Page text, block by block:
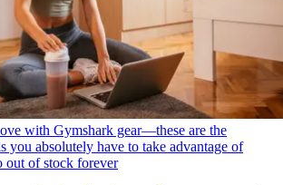
with Gymshark gear—these are the
you absolutely have to take advantage of
out of stock forever